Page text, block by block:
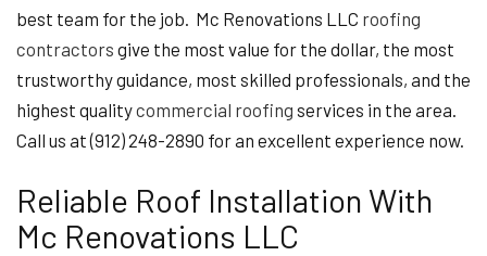
best team for the job. Mc Renovations LLC roofing
contractors give the most value for the dollar, the most
trustworthy guidance, most skilled professionals, and the
highest qualitycommercial roofing services in the area.
Call us at (912) 248-2890 for an excellent experience now.
Reliable Roof Installation With
Mc Renovations LLC